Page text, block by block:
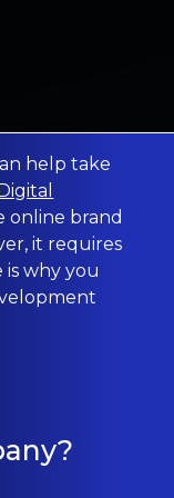
help take
Digital
online brand
it requires
why you